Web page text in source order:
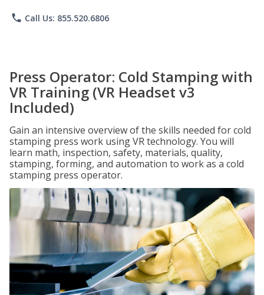
phone Call Us: 855.520.6806
Press Operator: Cold Stamping with
VR Training (VR Headset v3
Included)
Gain an intensive overview of the skills needed for cold
stamping press work using VR technology. You will
learn math, inspection, safety, materials, quality,
stamping, forming, and automation to work as a cold
stamping press operator.